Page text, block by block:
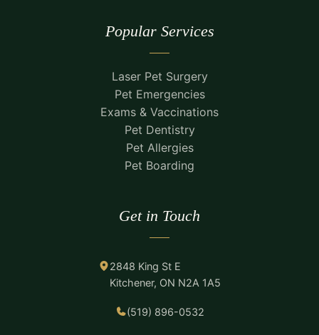
Popular Services
Laser Pet Surgery
Pet Emergencies
Exams & Vaccinations
Pet Dentistry
Pet Allergies
Pet Boarding
Get in Touch
2848 King St E
Kitchener, ON N2A 1A5
(519) 896-0532